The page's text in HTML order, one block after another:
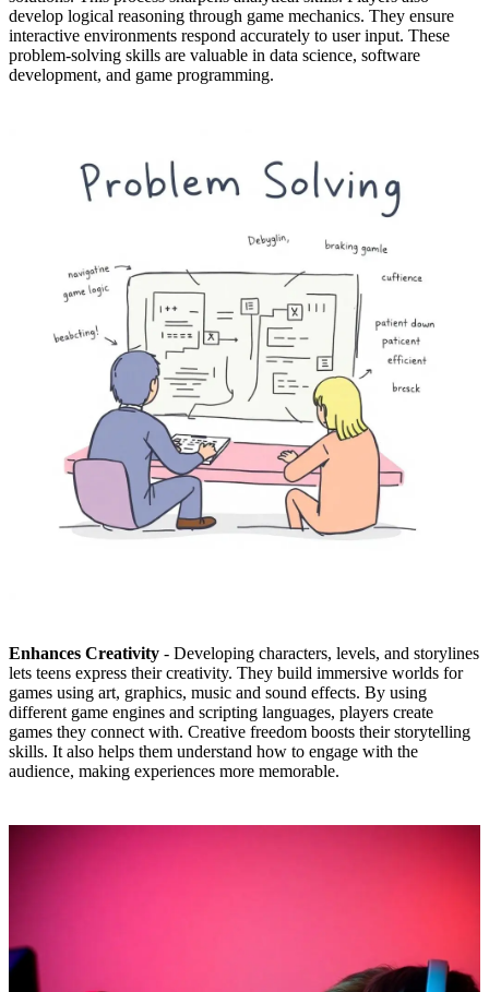
develop logical reasoning through game mechanics. They ensure
interactive environments respond accurately to user input. These
problem-solving skills are valuable in data science, software
development, and game programming.
Enhances Creativity - Developing characters, levels, and storylines
lets teens express their creativity. They build immersive worlds for
games using art, graphics, music and sound effects. By using
different game engines and scripting languages, players create
games they connect with. Creative freedom boosts their storytelling
skills. It also helps them understand how to engage with the
audience, making experiences more memorable.